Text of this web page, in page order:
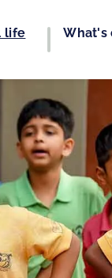
life What's